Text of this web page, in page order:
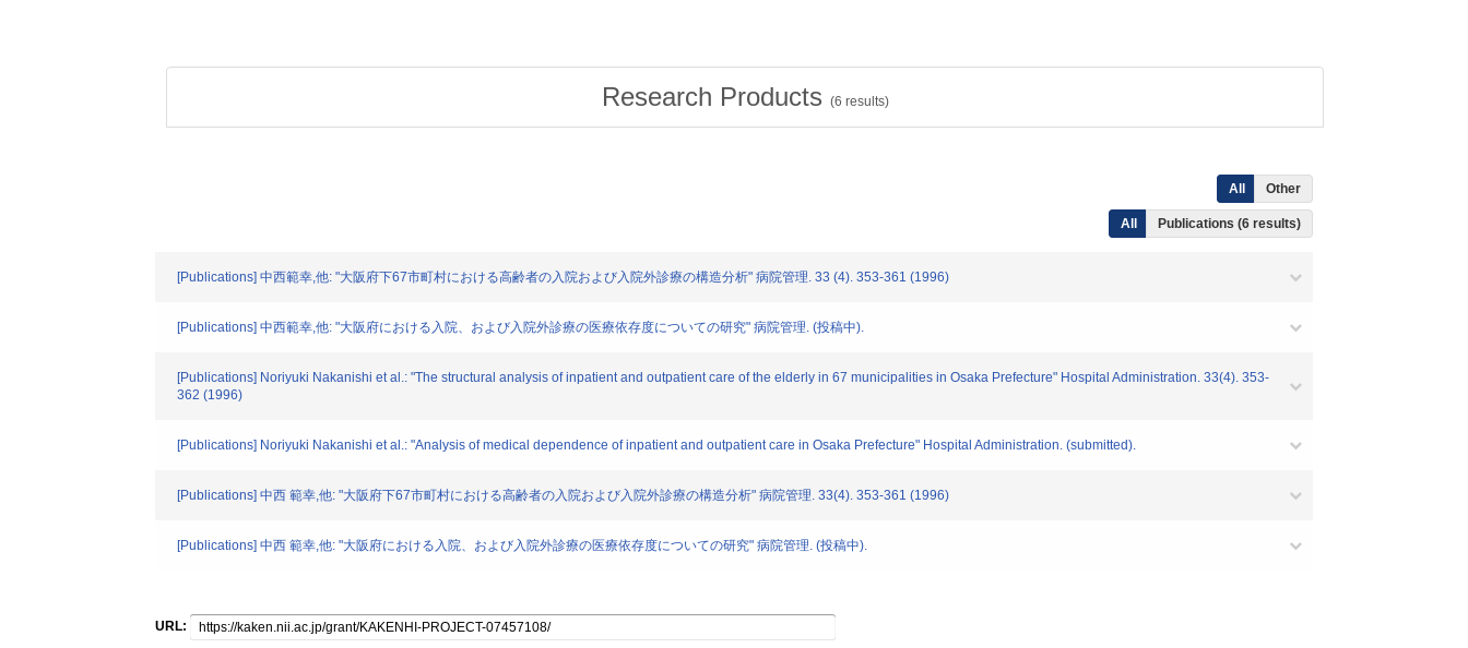
Research Products (6 results)
All Other
All Publications (6 results)
[Publications] 中西範幸,他: "大阪府下67市町村における高齢者の入院および入院外診療の構造分析" 病院管理. 33 (4). 353-361 (1996)
[Publications] 中西範幸,他: "大阪府における入院、および入院外診療の医療依存度についての研究" 病院管理. (投稿中).
[Publications] Noriyuki Nakanishi et al.: "The structural analysis of inpatient and outpatient care of the elderly in 67 municipalities in Osaka Prefecture" Hospital Administration. 33(4). 353-
362 (1996)
[Publications] Noriyuki Nakanishi et al.: "Analysis of medical dependence of inpatient and outpatient care in Osaka Prefecture" Hospital Administration. (submitted).
[Publications] 中西 範幸,他: "大阪府下67市町村における高齢者の入院および入院外診療の構造分析" 病院管理. 33(4). 353-361 (1996)
[Publications] 中西 範幸,他: "大阪府における入院、および入院外診療の医療依存度についての研究" 病院管理. (投稿中).
URL: